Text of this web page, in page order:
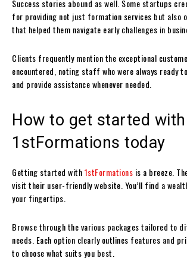
Success stories abound as well. Some startups
for providing not just formation services but also
that helped them navigate early challenges in
Clients frequently mention the exceptional
encountered, noting staff who were always ready
and provide assistance whenever needed.
How to get started with
1stFormations today
Getting started with1stFormations is a breeze.
visit their user-friendly website. You’ll find a
your fingertips.
Browse through the various packages tailored to
needs. Each option clearly outlines features and
to choose what suits you best.